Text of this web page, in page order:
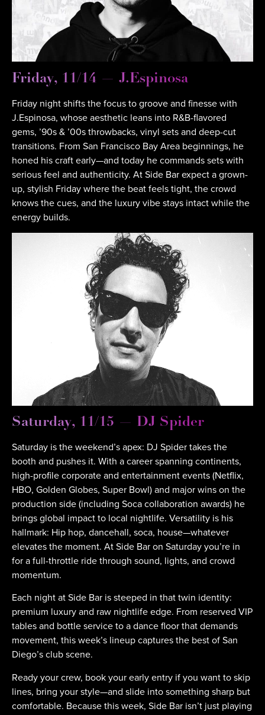
Friday, 11/14 — J.Espinosa
Friday night shifts the focus to groove and finesse with
J.Espinosa, whose aesthetic leans into R&B-flavored
gems, ’90s & ’00s throwbacks, vinyl sets and deep-cut
transitions. From San Francisco Bay Area beginnings, he
honed his craft early—and today he commands sets with
serious feel and authenticity. At Side Bar expect a grown-
up, stylish Friday where the beat feels tight, the crowd
knows the cues, and the luxury vibe stays intact while the
energy builds.
Saturday, 11/15 — DJ Spider
Saturday is the weekend’s apex: DJ Spider takes the
booth and pushes it. With a career spanning continents,
high-profile corporate and entertainment events (Netflix,
HBO, Golden Globes, Super Bowl) and major wins on the
production side (including Soca collaboration awards) he
brings global impact to local nightlife. Versatility is his
hallmark: Hip hop, dancehall, soca, house—whatever
elevates the moment. At Side Bar on Saturday you’re in
for a full-throttle ride through sound, lights, and crowd
momentum.
Each night at Side Bar is steeped in that twin identity:
premium luxury and raw nightlife edge. From reserved VIP
tables and bottle service to a dance floor that demands
movement, this week’s lineup captures the best of San
Diego’s club scene.
Ready your crew, book your early entry if you want to skip
lines, bring your style—and slide into something sharp but
comfortable. Because this week, Side Bar isn’t just playing